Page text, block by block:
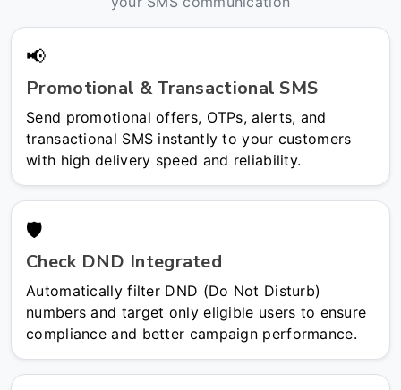
📢
Promotional & Transactional SMS
Send promotional offers, OTPs, alerts, and
transactional SMS instantly to your customers
with high delivery speed and reliability.
🛡️
Check DND Integrated
Automatically filter DND (Do Not Disturb)
numbers and target only eligible users to ensure
compliance and better campaign performance.